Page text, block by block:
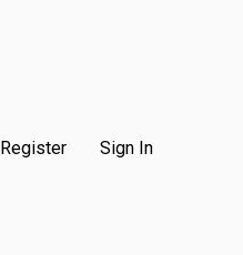
Register Sign In